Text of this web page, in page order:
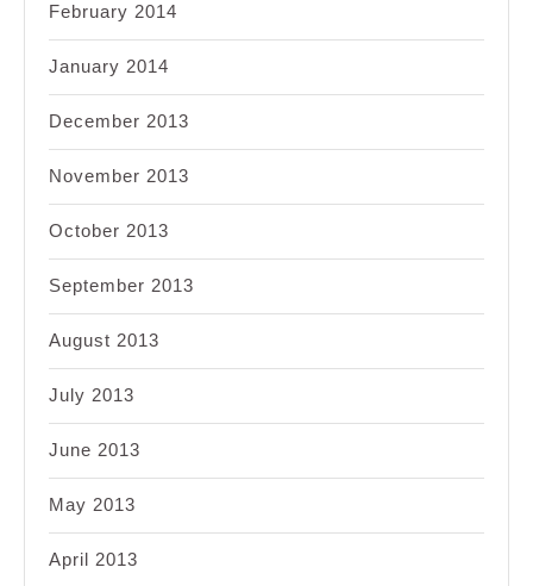
February 2014
January 2014
December 2013
November 2013
October 2013
September 2013
August 2013
July 2013
June 2013
May 2013
April 2013